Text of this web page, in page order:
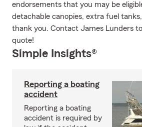
endorsements that you may be
detachable canopies, extra fuel
thank you. Contact James Lunders
quote!
Simple Insights®
Reporting a boating
accident
Reporting a boating
accident is required by